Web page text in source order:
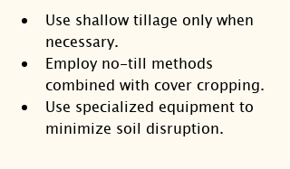
Use shallow tillage only when
necessary.
Employ no-till methods
combined with cover cropping.
Use specialized equipment to
minimize soil disruption.